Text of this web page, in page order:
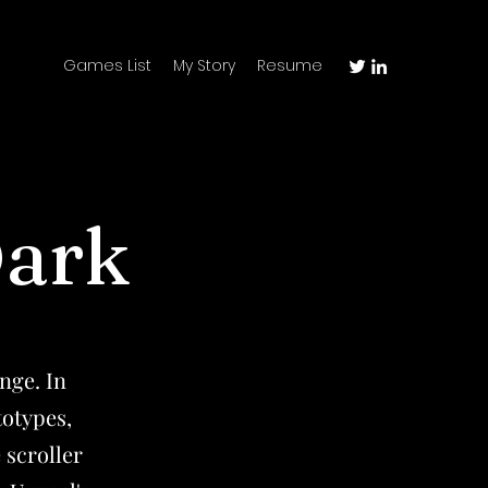
Games List My Story Resume
In
scroller